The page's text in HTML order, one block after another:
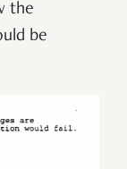
the
be